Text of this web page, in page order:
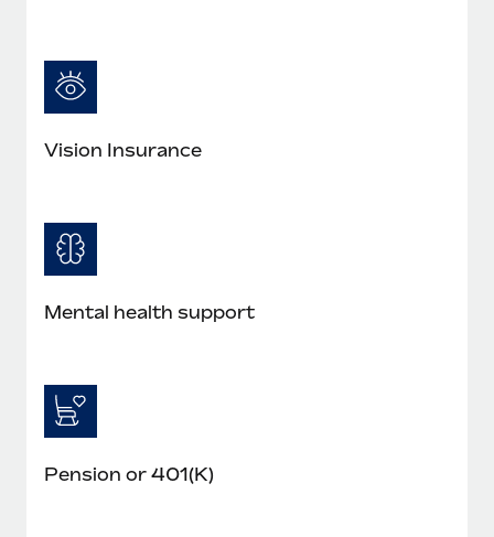
Vision Insurance
Mental health support
Pension or 401(K)